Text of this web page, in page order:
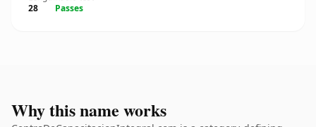
28
Passes
Why this name works